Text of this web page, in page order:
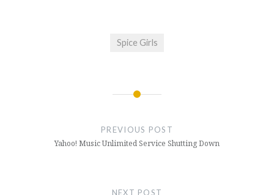
Spice Girls
PREVIOUS POST
Yahoo! Music Unlimited Service Shutting Down
NEXT POST